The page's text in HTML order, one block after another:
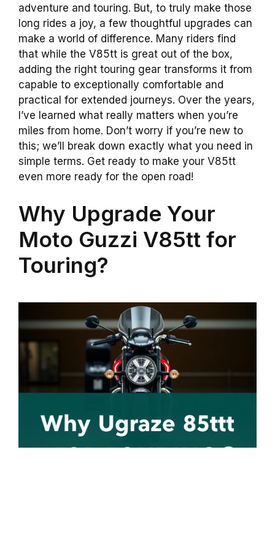
adventure and touring. But, to truly make those
long rides a joy, a few thoughtful upgrades can
make a world of difference. Many riders find
that while the V85tt is great out of the box,
adding the right touring gear transforms it from
capable to exceptionally comfortable and
practical for extended journeys. Over the years,
I’ve learned what really matters when you’re
miles from home. Don’t worry if you’re new to
this; we’ll break down exactly what you need in
simple terms. Get ready to make your V85tt
even more ready for the open road!
Why Upgrade Your
Moto Guzzi V85tt for
Touring?